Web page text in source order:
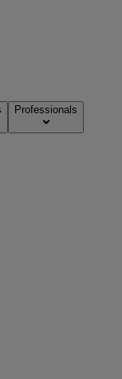
Professionals